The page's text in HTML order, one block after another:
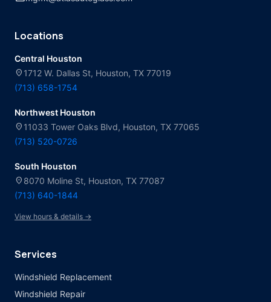
Locations
Central Houston
location_on 1712 W. Dallas St, Houston, TX 77019
(713) 658-1754
Northwest Houston
location_on 11033 Tower Oaks Blvd, Houston, TX 77065
(713) 520-0726
South Houston
location_on 8070 Moline St, Houston, TX 77087
(713) 640-1844
View hours & details →
Services
Windshield Replacement
Windshield Repair